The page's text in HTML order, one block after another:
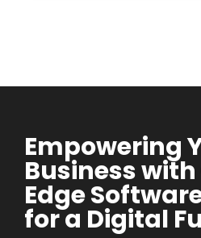
Empowering
Business
Edge
for a Digital